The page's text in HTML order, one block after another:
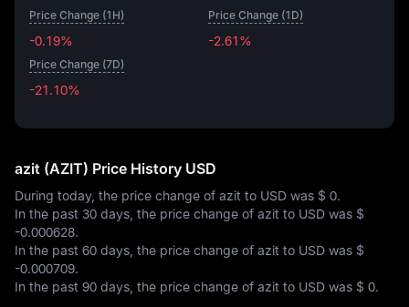
Price Change (1H)
-0.19%
Price Change (1D)
-2.61%
Price Change (7D)
-21.10%
azit (AZIT) Price History USD
During today, the price change of azit to USD was $ 0.
In the past 30 days, the price change of azit to USD was $
-0.000628.
In the past 60 days, the price change of azit to USD was $
-0.000709.
In the past 90 days, the price change of azit to USD was $ 0.